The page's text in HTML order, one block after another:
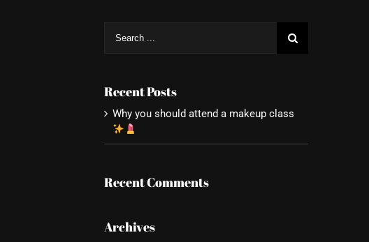
for:
Recent Posts
Why you should attend a makeup class
Recent Comments
Archives